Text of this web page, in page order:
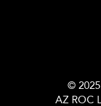
©
AZ ROC